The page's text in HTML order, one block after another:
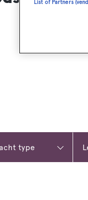
List of Partners